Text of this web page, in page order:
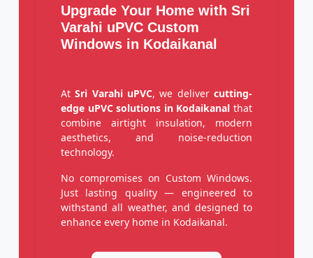
Upgrade Your Home with Sri
Varahi uPVC Custom
Windows in Kodaikanal
AtSri Varahi uPVC, we delivercutting-
edge uPVC solutions in Kodaikanal that
combine airtight insulation, modern
aesthetics, and noise-reduction
technology.
No compromises on Custom Windows.
Just lasting quality — engineered to
withstand all weather, and designed to
enhance every home in Kodaikanal.